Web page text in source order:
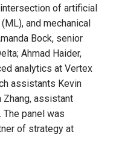
of artificial
and mechanical
Bock, senior
; Ahmad Haider,
analytics at Vertex
assistants Kevin
Zhang, assistant
. The panel was
of strategy at